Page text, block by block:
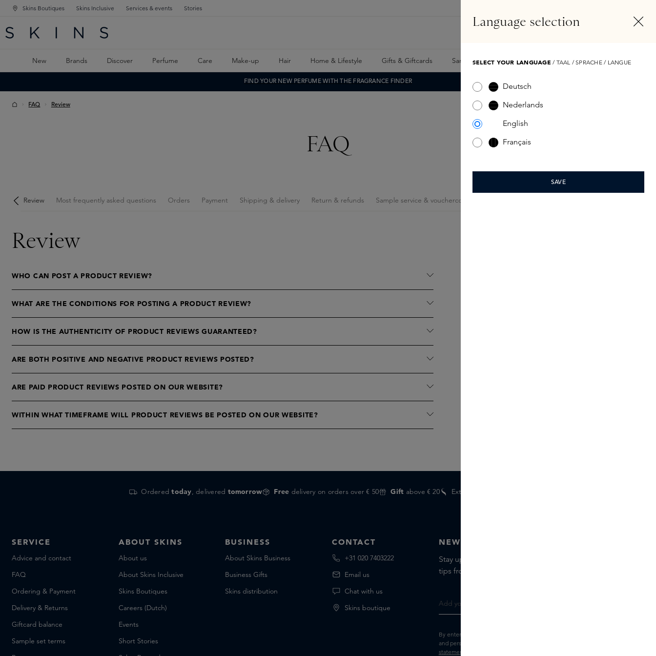
NAVIGATION
MAIN CONTENT
Skins Boutiques Skins Inclusive Services & events Stories
New Brands Discover Perfume Care Make-up Hair Home & Lifestyle Gifts & Giftcards Samples Skins Exclusives Skins Boxes
FIND YOUR NEW PERFUME WITH THE FRAGRANCE FINDER
FAQ Review
FAQ
Review Most frequently asked questions Orders Payment Shipping & delivery Return & refunds Sample service & vouchercode
Review
WHO CAN POST A PRODUCT REVIEW?
WHAT ARE THE CONDITIONS FOR POSTING A PRODUCT REVIEW?
HOW IS THE AUTHENTICITY OF PRODUCT REVIEWS GUARANTEED?
ARE BOTH POSITIVE AND NEGATIVE PRODUCT REVIEWS POSTED?
ARE PAID PRODUCT REVIEWS POSTED ON OUR WEBSITE?
WITHIN WHAT TIMEFRAME WILL PRODUCT REVIEWS BE POSTED ON OUR WEBSITE?
Orderedtoday, delivered tomorrow Free delivery on orders over € 50 Gift above € 20 Extra
SERVICE
Advice and contact
FAQ
Ordering & Payment
Delivery & Returns
Giftcard balance
Sample set terms
ABOUT SKINS
About us
About Skins Inclusive
Skins Boutiques
Careers (Dutch)
Events
Short Stories
BUSINESS
About Skins Business
Business Gifts
Skins distribution
CONTACT
+31 020 7403222
Email us
Chat with us
Skins boutique
NEWSLETTER
Stay up to date with the latest brands and products, receive
tips from our Skins Experts.
By entering your e-mail address, you consent to receive the Skins newsletter
and personalised marketing e-mails.
statement
Language selection
SELECT YOUR LANGUAGE / TAAL / SPRACHE / LANGUE
Deutsch
Nederlands
English
Français
SAVE